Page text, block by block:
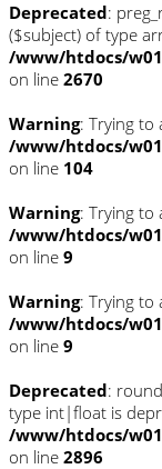
Deprecated:
($subject) of type
/www/htdocs/
on line 2670
Warning: Trying to
/www/htdocs/
on line 104
Warning: Trying to
/www/htdocs/
on line 9
Warning: Trying to
/www/htdocs/
on line 9
Deprecated:
type int|float is
/www/htdocs/
on line 2896